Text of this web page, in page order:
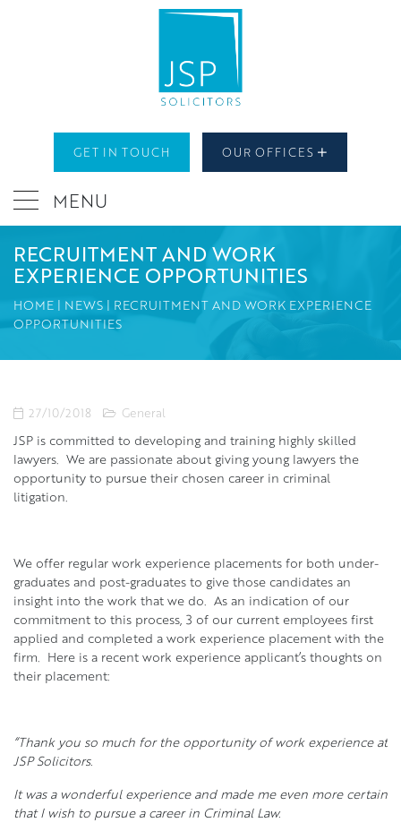
GET IN TOUCH OUR OFFICES
MENU
RECRUITMENT AND WORK
EXPERIENCE OPPORTUNITIES
HOME | NEWS | RECRUITMENT AND WORK EXPERIENCE
OPPORTUNITIES
27/10/2018 General
JSP is committed to developing and training highly skilled
lawyers. We are passionate about giving young lawyers the
opportunity to pursue their chosen career in criminal
litigation.
We offer regular work experience placements for both under-
graduates and post-graduates to give those candidates an
insight into the work that we do. As an indication of our
commitment to this process, 3 of our current employees first
applied and completed a work experience placement with the
firm. Here is a recent work experience applicant’s thoughts on
their placement:
“Thank you so much for the opportunity of work experience at
JSP Solicitors.
It was a wonderful experience and made me even more certain
that I wish to pursue a career in Criminal Law.